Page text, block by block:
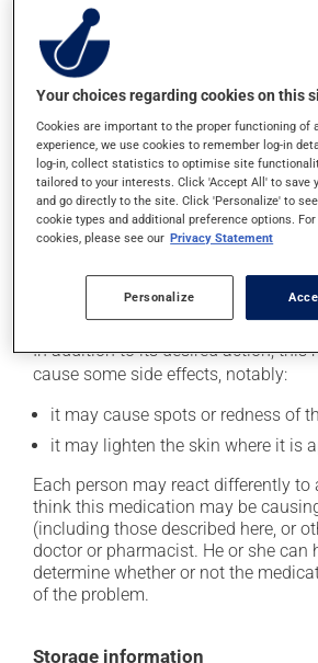
your doctor or pharmacist may have
different schedule that is more
Continue applying the product to
prescribed course of treatment, even
Important: Follow the instructions on
use more of this product, or more
prescribed. Cortisone products can
increase the risk of skin infections.
longer than necessary.
In addition to its desired action, this
cause some side effects, notably:
it may cause spots or redness of
it may lighten the skin where it is
Each person may react differently to
think this medication may be
(including those described here, or
doctor or pharmacist. He or she can
determine whether or not the
of the problem.
Storage information
Your choices regarding cookies on this
Cookies are important to the proper functioning of
experience, we use cookies to remember log-in
log-in, collect statistics to optimise site
tailored to your interests. Click 'Accept All' to save
and go directly to the site. Click 'Personalize' to
cookie types and additional preference options.
cookies, please see our Privacy Statement
Personalize